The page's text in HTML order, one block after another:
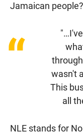
Jamaican people?
“
wasn't
This
all
NLE stands for